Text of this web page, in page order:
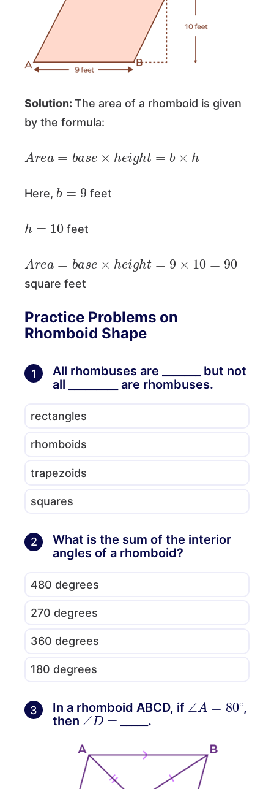
Solution: The area of a rhomboid is given
by the formula:
A a e g t = ×h
Here,
b 9
feet
h 10
feet
A a e g t = ×10 =90
square feet
Practice Problems on
Rhomboid Shape
1
All rhombuses are _______ but not
all _________ are rhombuses.
rectangles
rhomboids
trapezoids
squares
2
What is the sum of the interior
angles of a rhomboid?
480 degrees
270 degrees
360 degrees
180 degrees
3 In a rhomboid ABCD, if ∠ A 80∘,
then ∠D= _____.